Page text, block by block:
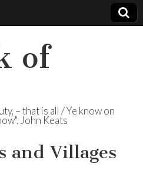
of
– that is all / Ye know on
John Keats
and Villages